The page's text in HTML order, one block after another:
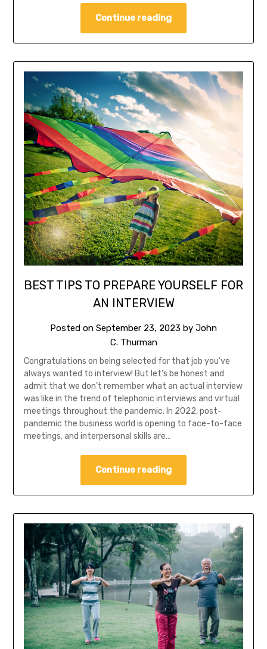
Continue reading
BEST TIPS TO PREPARE YOURSELF FOR
AN INTERVIEW
Posted on September 23, 2023 by John
C. Thurman
Congratulations on being selected for that job you’ve
always wanted to interview! But let’s be honest and
admit that we don’t remember what an actual interview
was like in the trend of telephonic interviews and virtual
meetings throughout the pandemic. In 2022, post-
pandemic the business world is opening to face-to-face
meetings, and interpersonal skills are…
Continue reading